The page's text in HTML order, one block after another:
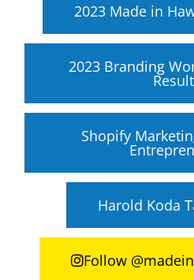
2023 Made in
2023 Branding
Shopify
Harold Koda
Follow